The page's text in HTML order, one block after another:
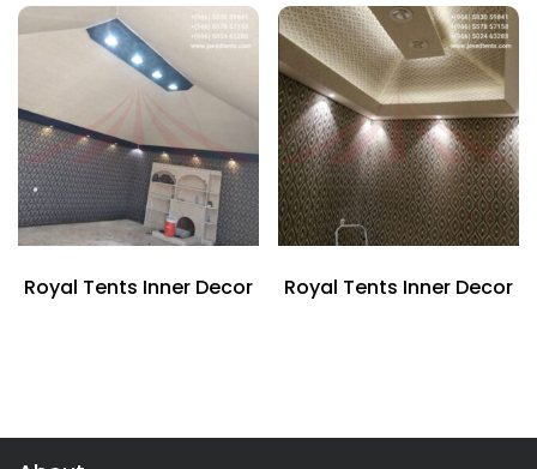
Royal Tents Inner Decor Royal Tents Inner Decor